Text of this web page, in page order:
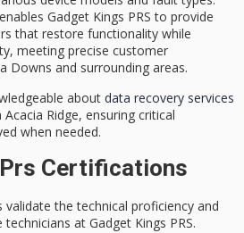
Gadget Kings PRS to provide
that restore functionality while
meeting precise customer
Downs and surrounding areas.
about data recovery services
Ridge, ensuring critical
when needed.
Certifications
the technical proficiency and
at Gadget Kings PRS.